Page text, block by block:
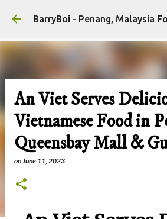
Skip to main
An Viet Serves
Vietnamese Food in
Queensbay Mall &
onJune 11, 2023